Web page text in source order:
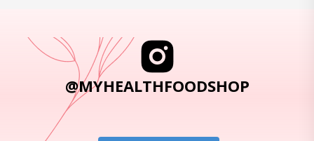
@MYHEALTHFOODSHOP